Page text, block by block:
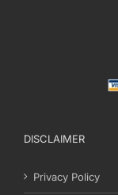
DISCLAIMER
Privacy Policy